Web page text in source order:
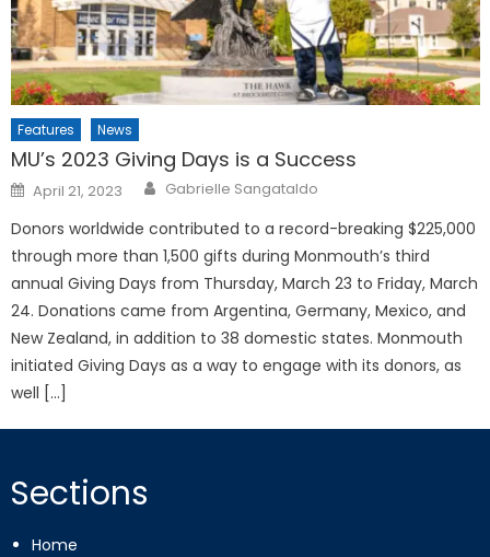
Features News
MU’s 2023 Giving Days is a Success
Posted
on
April 21, 2023 Gabrielle Sangataldo
Donors worldwide contributed to a record-breaking $225,000
through more than 1,500 gifts during Monmouth’s third
annual Giving Days from Thursday, March 23 to Friday, March
24. Donations came from Argentina, Germany, Mexico, and
New Zealand, in addition to 38 domestic states. Monmouth
initiated Giving Days as a way to engage with its donors, as
well […]
Sections
Home